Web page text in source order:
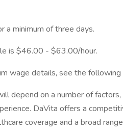
a minimum of three days.
is $46.00 - $63.00/hour.
wage details, see the
depend on a number of factors,
DaVita offers a
coverage and a broad